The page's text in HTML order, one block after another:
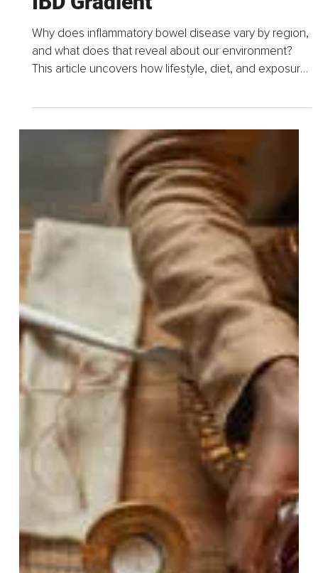
May 4 5 min read
When Environment Speaks
Louder Than Genes and
Rethinking the North-South
IBD Gradient
Why does inflammatory bowel disease vary by region,
and what does that reveal about our environment?
This article uncovers how lifestyle, diet, and exposure
shape disease risk, offering a powerful new